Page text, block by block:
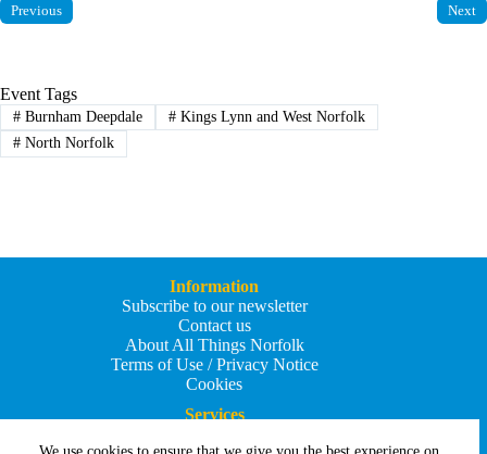
Previous Next
Event Tags
#Burnham Deepdale #Kings Lynn and West Norfolk
#North Norfolk
Information
Subscribe to our newsletter
Contact us
About All Things Norfolk
Terms of Use / Privacy Notice
Cookies
Services